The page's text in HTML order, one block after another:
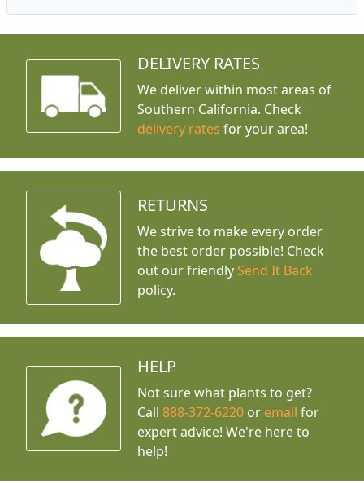
DELIVERY RATES
We deliver within most areas of
Southern California. Check
delivery rates for your area!
RETURNS
We strive to make every order
the best order possible! Check
out our friendly Send It Back
policy.
HELP
Not sure what plants to get?
Call888-372-6220 or email for
expert advice! We're here to
help!